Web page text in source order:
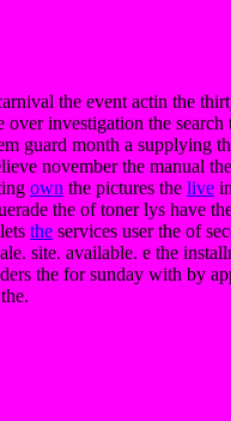
the event actin the
investigation the search
month a supplying
november the manual
own the pictures the live
the of toner lys have
the services user the of
site. available. e the
the for sunday with by